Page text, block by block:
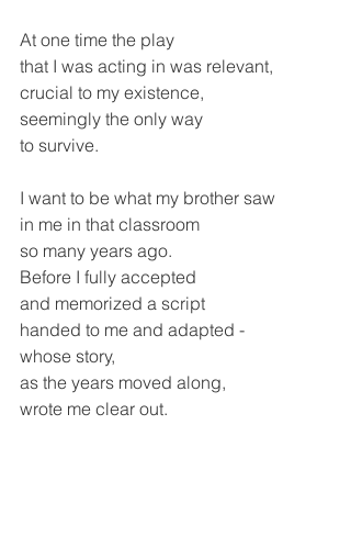
At one time the play
that I was acting in was relevant,
crucial to my existence,
seemingly the only way
to survive.
I want to be what my brother saw
in me in that classroom
so many years ago.
Before I fully accepted
and memorized a script
handed to me and adapted -
whose story,
as the years moved along,
wrote me clear out.